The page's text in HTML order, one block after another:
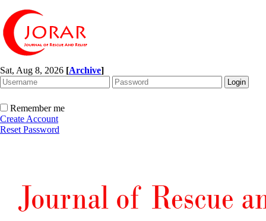
Sat, Aug 8, 2026 [Archive]
Remember me
Create Account
Reset Password